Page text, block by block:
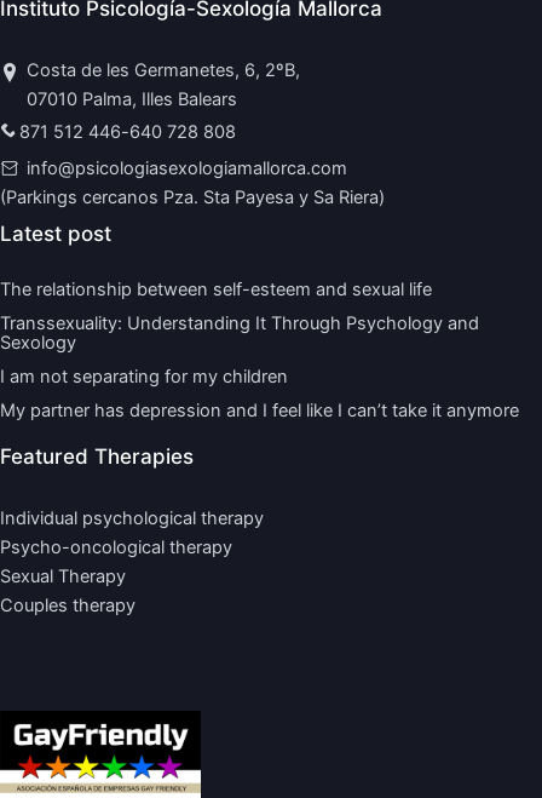
Instituto Psicología-Sexología Mallorca
Costa de les Germanetes, 6, 2ºB,
07010 Palma, Illes Balears
871 512 446-640 728 808
info@psicologiasexologiamallorca.com
(Parkings cercanos Pza. Sta Payesa y Sa Riera)
Latest post
The relationship between self-esteem and sexual life
Transsexuality: Understanding It Through Psychology and
Sexology
I am not separating for my children
My partner has depression and I feel like I can’t take it anymore
Featured Therapies
Individual psychological therapy
Psycho-oncological therapy
Sexual Therapy
Couples therapy